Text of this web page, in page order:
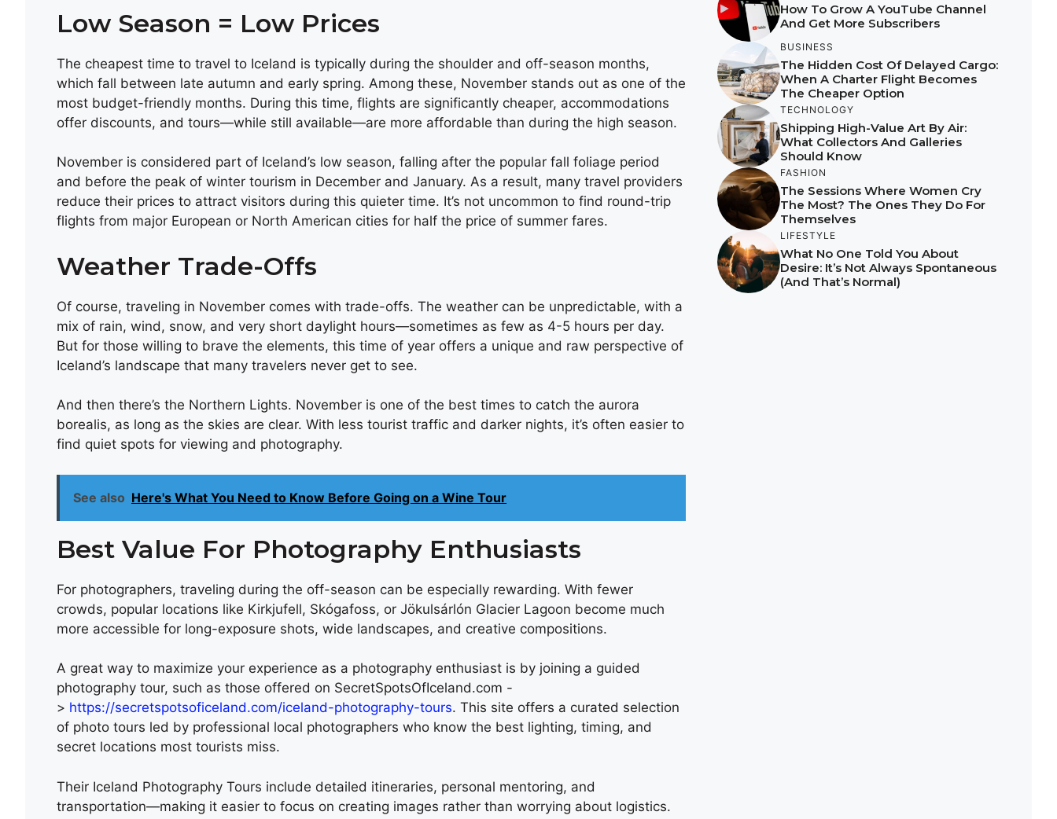
Low Season = Low Prices
The cheapest time to travel to Iceland is typically during the shoulder and off-season months,
which fall between late autumn and early spring. Among these, November stands out as one of the
most budget-friendly months. During this time, flights are significantly cheaper, accommodations
offer discounts, and tours—while still available—are more affordable than during the high season.
November is considered part of Iceland’s low season, falling after the popular fall foliage period
and before the peak of winter tourism in December and January. As a result, many travel providers
reduce their prices to attract visitors during this quieter time. It’s not uncommon to find round-trip
flights from major European or North American cities for half the price of summer fares.
Weather Trade-Offs
Of course, traveling in November comes with trade-offs. The weather can be unpredictable, with a
mix of rain, wind, snow, and very short daylight hours—sometimes as few as 4-5 hours per day.
But for those willing to brave the elements, this time of year offers a unique and raw perspective of
Iceland’s landscape that many travelers never get to see.
And then there’s the Northern Lights. November is one of the best times to catch the aurora
borealis, as long as the skies are clear. With less tourist traffic and darker nights, it’s often easier to
find quiet spots for viewing and photography.
See also Here's What You Need to Know Before Going on a Wine Tour
Best Value For Photography Enthusiasts
For photographers, traveling during the off-season can be especially rewarding. With fewer
crowds, popular locations like Kirkjufell, Skógafoss, or Jökulsárlón Glacier Lagoon become much
more accessible for long-exposure shots, wide landscapes, and creative compositions.
A great way to maximize your experience as a photography enthusiast is by joining a guided
photography tour, such as those offered on SecretSpotsOfIceland.com -
> https://secretspotsoficeland.com/iceland-photography-tours. This site offers a curated selection
of photo tours led by professional local photographers who know the best lighting, timing, and
secret locations most tourists miss.
Their Iceland Photography Tours include detailed itineraries, personal mentoring, and
transportation—making it easier to focus on creating images rather than worrying about logistics.
How To Grow A YouTube Channel
And Get More Subscribers
BUSINESS
The Hidden Cost Of Delayed Cargo:
When A Charter Flight Becomes
The Cheaper Option
TECHNOLOGY
Shipping High-Value Art By Air:
What Collectors And Galleries
Should Know
FASHION
The Sessions Where Women Cry
The Most? The Ones They Do For
Themselves
LIFESTYLE
What No One Told You About
Desire: It’s Not Always Spontaneous
(And That’s Normal)